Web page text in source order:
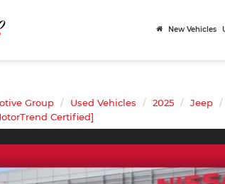
New Vehicles
Group Used Vehicles 2025 Jeep
Certified]